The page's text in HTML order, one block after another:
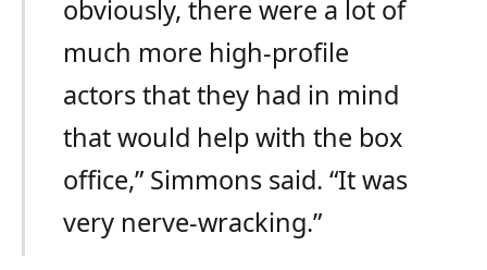
obviously, there were a lot of
much more high-profile
actors that they had in mind
that would help with the box
office,” Simmons said. “It was
very nerve-wracking.”